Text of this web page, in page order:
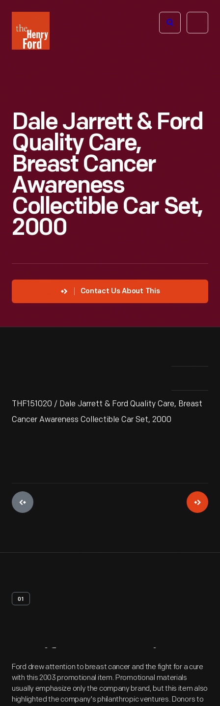
Henry
Ford
Open
Dale Jarrett & Ford
Quality Care,
Breast Cancer
Awareness
Collectible Car Set,
2000
Contact Us About This
THF151020 / Dale Jarrett & Ford Quality Care, Breast
Cancer Awareness Collectible Car Set, 2000
01
Artifact Overview
Ford drew attention to breast cancer and the fight for a cure
with this 2003 promotional item. Promotional materials
usually emphasize only the company brand, but this item also
highlighted the company's philanthropic ventures. Donors to